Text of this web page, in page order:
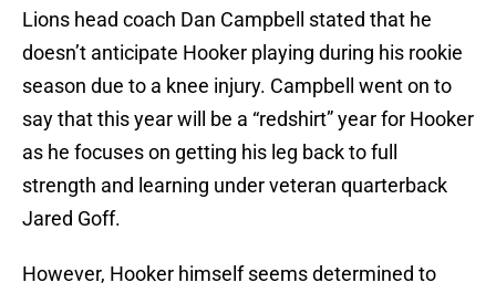
Lions head coach Dan Campbell stated that he
doesn’t anticipate Hooker playing during his rookie
season due to a knee injury. Campbell went on to
say that this year will be a “redshirt” year for Hooker
as he focuses on getting his leg back to full
strength and learning under veteran quarterback
Jared Goff.
However, Hooker himself seems determined to